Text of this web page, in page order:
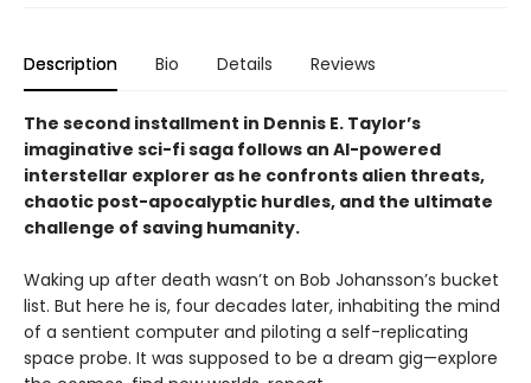
Description Bio Details Reviews
The second installment in Dennis E. Taylor’s
imaginative sci-fi saga follows an AI-powered
interstellar explorer as he confronts alien threats,
chaotic post-apocalyptic hurdles, and the ultimate
challenge of saving humanity.
Waking up after death wasn’t on Bob Johansson’s bucket
list. But here he is, four decades later, inhabiting the mind
of a sentient computer and piloting a self-replicating
space probe. It was supposed to be a dream gig—explore